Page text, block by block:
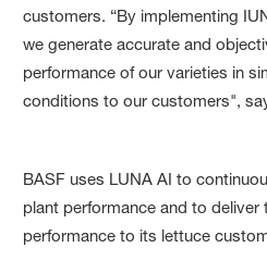
customers. “By implementing
we generate accurate and
performance of our varieties in
conditions to our customers",
BASF uses LUNA AI to
plant performance and to
performance to its lettuce